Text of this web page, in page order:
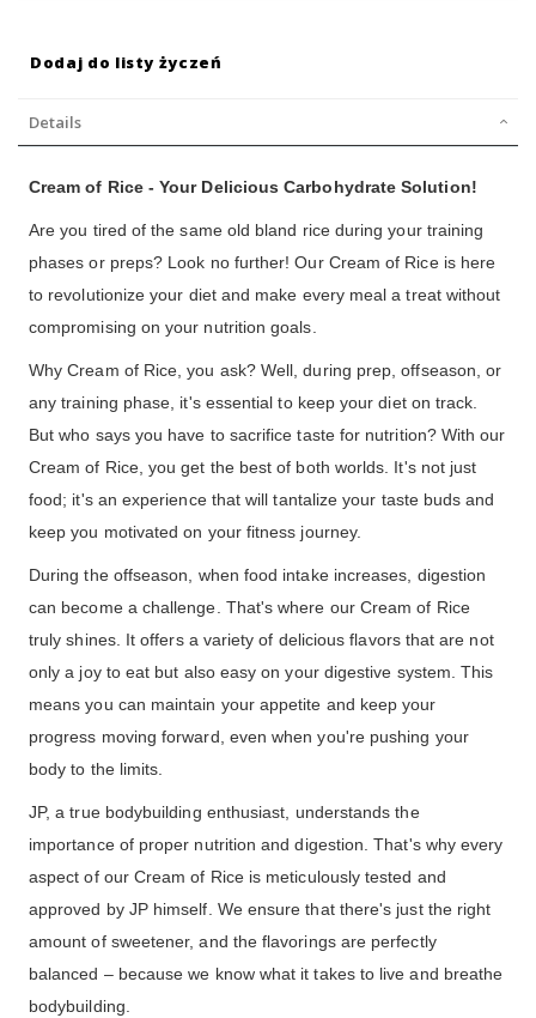
Dodaj do listy życzeń
Details
Cream of Rice - Your Delicious Carbohydrate Solution!
Are you tired of the same old bland rice during your training
phases or preps? Look no further! Our Cream of Rice is here
to revolutionize your diet and make every meal a treat without
compromising on your nutrition goals.
Why Cream of Rice, you ask? Well, during prep, offseason, or
any training phase, it's essential to keep your diet on track.
But who says you have to sacrifice taste for nutrition? With our
Cream of Rice, you get the best of both worlds. It's not just
food; it's an experience that will tantalize your taste buds and
keep you motivated on your fitness journey.
During the offseason, when food intake increases, digestion
can become a challenge. That's where our Cream of Rice
truly shines. It offers a variety of delicious flavors that are not
only a joy to eat but also easy on your digestive system. This
means you can maintain your appetite and keep your
progress moving forward, even when you're pushing your
body to the limits.
JP, a true bodybuilding enthusiast, understands the
importance of proper nutrition and digestion. That's why every
aspect of our Cream of Rice is meticulously tested and
approved by JP himself. We ensure that there's just the right
amount of sweetener, and the flavorings are perfectly
balanced – because we know what it takes to live and breathe
bodybuilding.